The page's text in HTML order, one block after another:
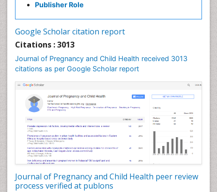
Publisher Role
Google Scholar citation report
Citations : 3013
Journal of Pregnancy and Child Health received 3013
citations as per Google Scholar report
Journal of Pregnancy and Child Health peer review
process verified at publons
Vaginal Cancer
Vulva Cancer
Womb Cancer